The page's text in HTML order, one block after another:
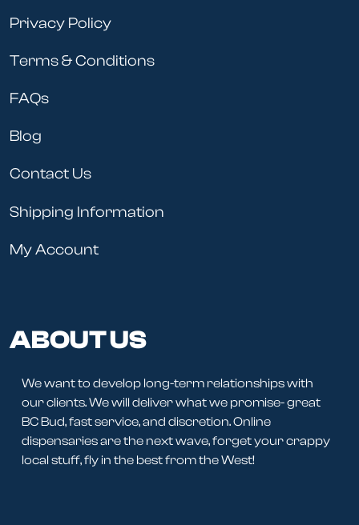
Privacy Policy
Terms & Conditions
FAQs
Blog
Contact Us
Shipping Information
My Account
ABOUT US
We want to develop long-term relationships with
our clients. We will deliver what we promise- great
BC Bud, fast service, and discretion. Online
dispensaries are the next wave, forget your crappy
local stuff, fly in the best from the West!